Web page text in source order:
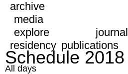
archive
media
explore
journal
residency publications
Schedule 2018
All days